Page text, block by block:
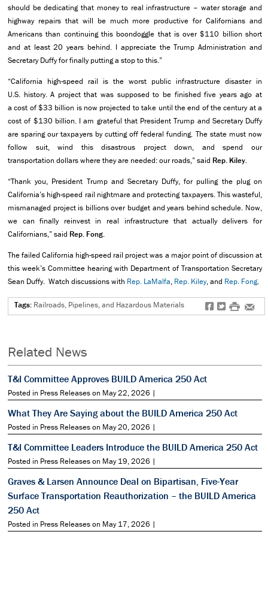
should be dedicating that money to real infrastructure – water storage and
highway repairs that will be much more productive for Californians and
Americans than continuing this boondoggle that is over $110 billion short
and at least 20 years behind. I appreciate the Trump Administration and
Secretary Duffy for finally putting a stop to this.”
“California high-speed rail is the worst public infrastructure disaster in
U.S. history. A project that was supposed to be finished five years ago at
a cost of $33 billion is now projected to take until the end of the century at a
cost of $130 billion. I am grateful that President Trump and Secretary Duffy
are sparing our taxpayers by cutting off federal funding. The state must now
follow suit, wind this disastrous project down, and spend our
transportation dollars where they are needed: our roads,” said Rep. Kiley.
“Thank you, President Trump and Secretary Duffy, for pulling the plug on
California’s high-speed rail nightmare and protecting taxpayers. This wasteful,
mismanaged project is billions over budget and years behind schedule. Now,
we can finally reinvest in real infrastructure that actually delivers for
Californians,” said Rep. Fong.
The failed California high-speed rail project was a major point of discussion at
this week’s Committee hearing with Department of Transportation Secretary
Sean Duffy. Watch discussions with Rep. LaMalfa, Rep. Kiley, and Rep. Fong.
f t # e
Tags: Railroads, Pipelines, and Hazardous Materials
Related News
T&I Committee Approves BUILD America 250 Act
Posted in Press Releases on May 22, 2026 |
What They Are Saying about the BUILD America 250 Act
Posted in Press Releases on May 20, 2026 |
T&I Committee Leaders Introduce the BUILD America 250 Act
Posted in Press Releases on May 19, 2026 |
Graves & Larsen Announce Deal on Bipartisan, Five-Year
Surface Transportation Reauthorization – the BUILD America
250 Act
Posted in Press Releases on May 17, 2026 |